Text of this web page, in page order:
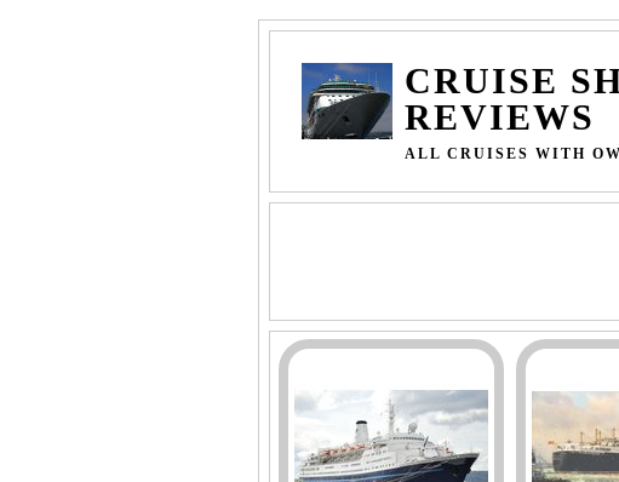
CRUISE
REVIEWS
ALL CRUISES WITH